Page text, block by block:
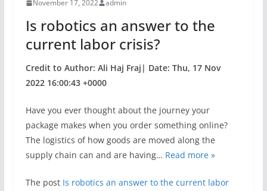
o
k
November 17, 2022 admin
Is robotics an answer to the
current labor crisis?
Credit to Author: Ali Haj Fraj| Date: Thu, 17 Nov
2022 16:00:43 +0000
Have you ever thought about the journey your
package makes when you order something online?
The logistics of how goods are moved along the
supply chain can and are having… Read more »
The post Is robotics an answer to the current labor